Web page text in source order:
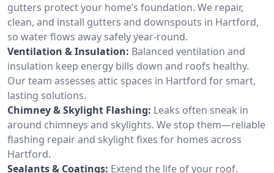
gutters protect your home’s foundation. We repair,
clean, and install gutters and downspouts in Hartford,
so water flows away safely year-round.
Ventilation & Insulation: Balanced ventilation and
insulation keep energy bills down and roofs healthy.
Our team assesses attic spaces in Hartford for smart,
lasting solutions.
Chimney & Skylight Flashing: Leaks often sneak in
around chimneys and skylights. We stop them—reliable
flashing repair and skylight fixes for homes across
Hartford.
Sealants & Coatings: Extend the life of your roof.